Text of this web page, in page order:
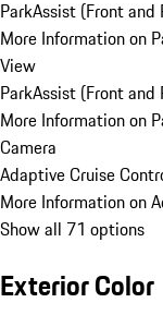
ParkAssist (Front and
More Information on
View
ParkAssist (Front and
More Information on
Camera
Adaptive Cruise
More Information on
Show all 71 options
Exterior Color